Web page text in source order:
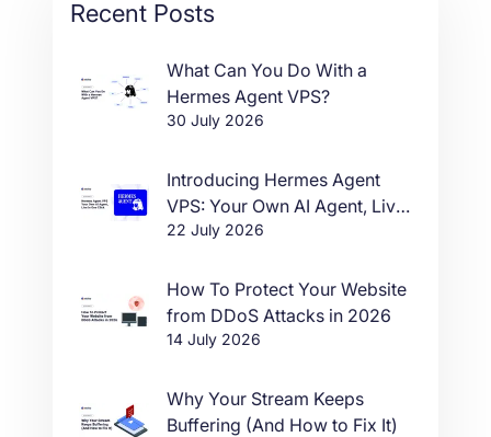
Recent Posts
What Can You Do With a
Hermes Agent VPS?
30 July 2026
Introducing Hermes Agent
VPS: Your Own AI Agent, Live
in One Click
22 July 2026
How To Protect Your Website
from DDoS Attacks in 2026
14 July 2026
Why Your Stream Keeps
Buffering (And How to Fix It)